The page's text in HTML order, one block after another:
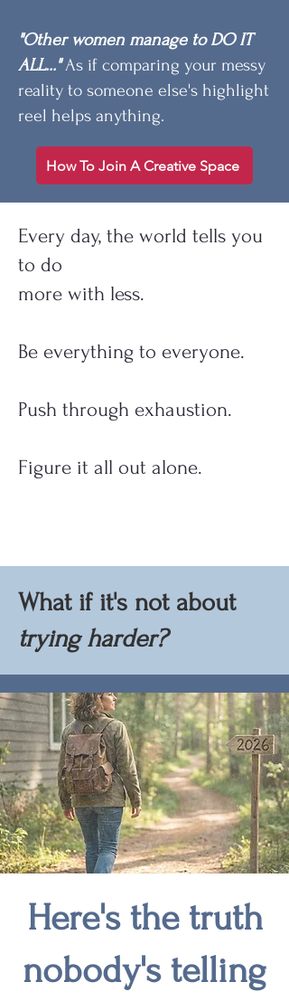
"Other women manage to DO IT
ALL..."As if comparing your messy
reality to someone else's highlight
reel helps anything.
How To Join A Creative Space
Every day, the world tells you
to do
more with less.
Be everything to everyone.
Push through exhaustion.
Figure it all out alone.
What if it's not about
trying harder?
Here's the truth
nobody's telling